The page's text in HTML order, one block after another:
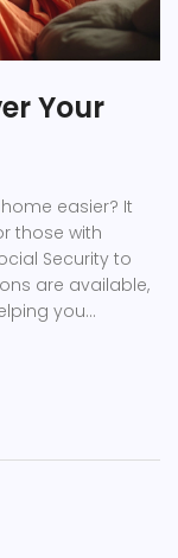
Your
easier? It
those with
Security to
are available,
you
accessibility.